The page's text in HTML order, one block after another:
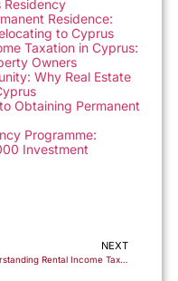
Residency
Residence:
to Cyprus
Taxation in Cyprus:
Owners
Why Real Estate
Obtaining Permanent
Programme:
Investment
NEXT
Understanding Rental Income Taxation in Cyprus: A Complete Guide for Property Owners